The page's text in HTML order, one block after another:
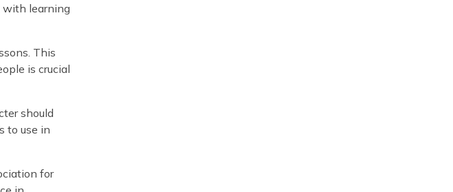
with learning
This
is crucial
should
to use in
for